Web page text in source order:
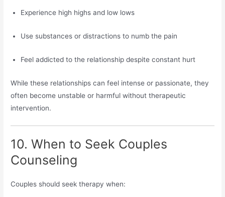
Experience high highs and low lows
Use substances or distractions to numb the pain
Feel addicted to the relationship despite constant hurt
While these relationships can feel intense or passionate, they
often become unstable or harmful without therapeutic
intervention.
10. When to Seek Couples
Counseling
Couples should seek therapy when: